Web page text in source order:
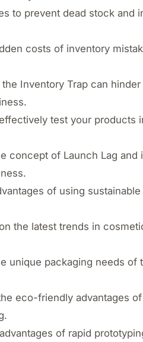
to prevent dead stock and
costs of inventory
Inventory Trap can
test your products
concept of Launch Lag and
of using
the latest trends in
unique packaging needs of
eco-friendly advantages
of rapid